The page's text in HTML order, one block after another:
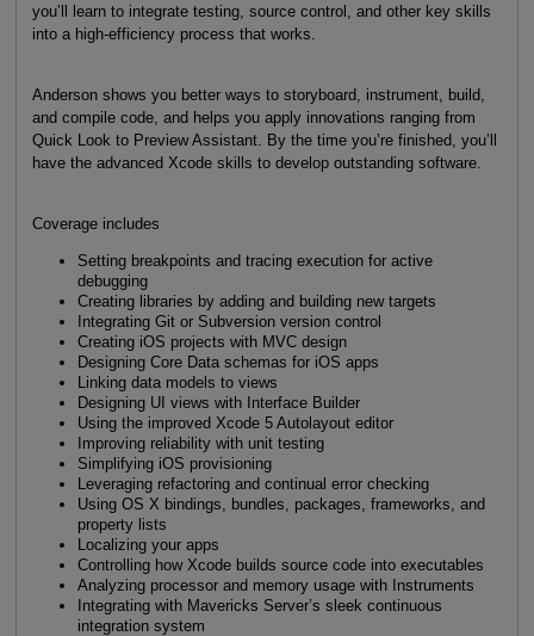
you’ll learn to integrate testing, source control, and other key skills
into a high-efficiency process that works.
Anderson shows you better ways to storyboard, instrument, build,
and compile code, and helps you apply innovations ranging from
Quick Look to Preview Assistant. By the time you’re finished, you’ll
have the advanced Xcode skills to develop outstanding software.
Coverage includes
Setting breakpoints and tracing execution for active
debugging
Creating libraries by adding and building new targets
Integrating Git or Subversion version control
Creating iOS projects with MVC design
Designing Core Data schemas for iOS apps
Linking data models to views
Designing UI views with Interface Builder
Using the improved Xcode 5 Autolayout editor
Improving reliability with unit testing
Simplifying iOS provisioning
Leveraging refactoring and continual error checking
Using OS X bindings, bundles, packages, frameworks, and
property lists
Localizing your apps
Controlling how Xcode builds source code into executables
Analyzing processor and memory usage with Instruments
Integrating with Mavericks Server’s sleek continuous
integration system